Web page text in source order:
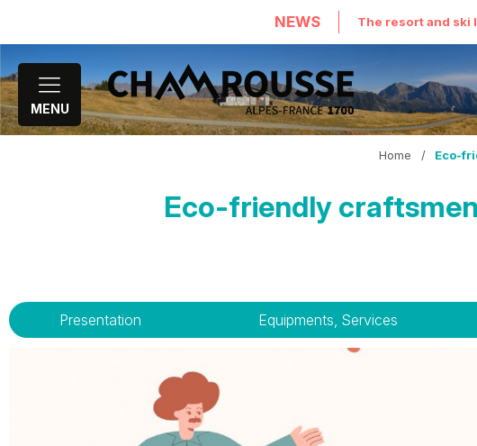
NEWS The resort and ski
MENU
Home / Eco-
Eco-friendly
Presentation Equipments, Services